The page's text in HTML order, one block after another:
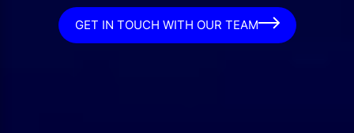
GET IN TOUCH WITH OUR TEAM